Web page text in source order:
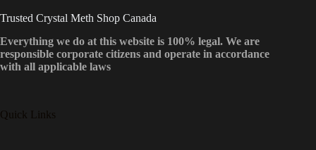
Trusted Crystal Meth Shop Canada
Everything we do at this website is 100% legal. We are
responsible corporate citizens and operate in accordance
with all applicable laws
Quick Links